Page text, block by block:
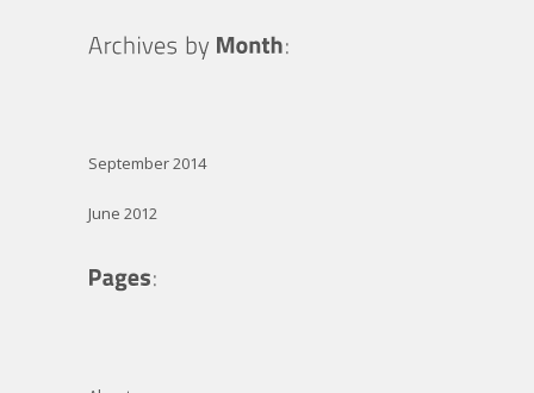
September 2014
June 2012